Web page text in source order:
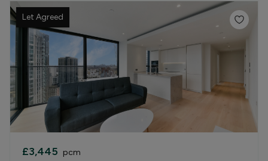
Let Agreed
£3,445 pcm